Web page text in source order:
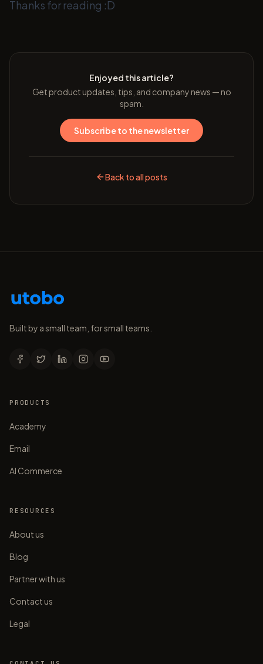
Thanks for reading :D
Enjoyed this article?
Get product updates, tips, and company news — no
spam.
Subscribe to the newsletter
Back to all posts
Built by a small team, for small teams.
PRODUCTS
Academy
Email
AI Commerce
RESOURCES
About us
Blog
Partner with us
Contact us
Legal